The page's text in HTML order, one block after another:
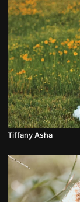
Tiffany Asha